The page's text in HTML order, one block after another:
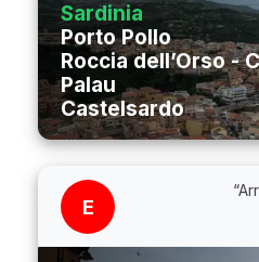
Sardinia
Porto Pollo
Roccia dell’Orso -
Palau
Castelsardo
E